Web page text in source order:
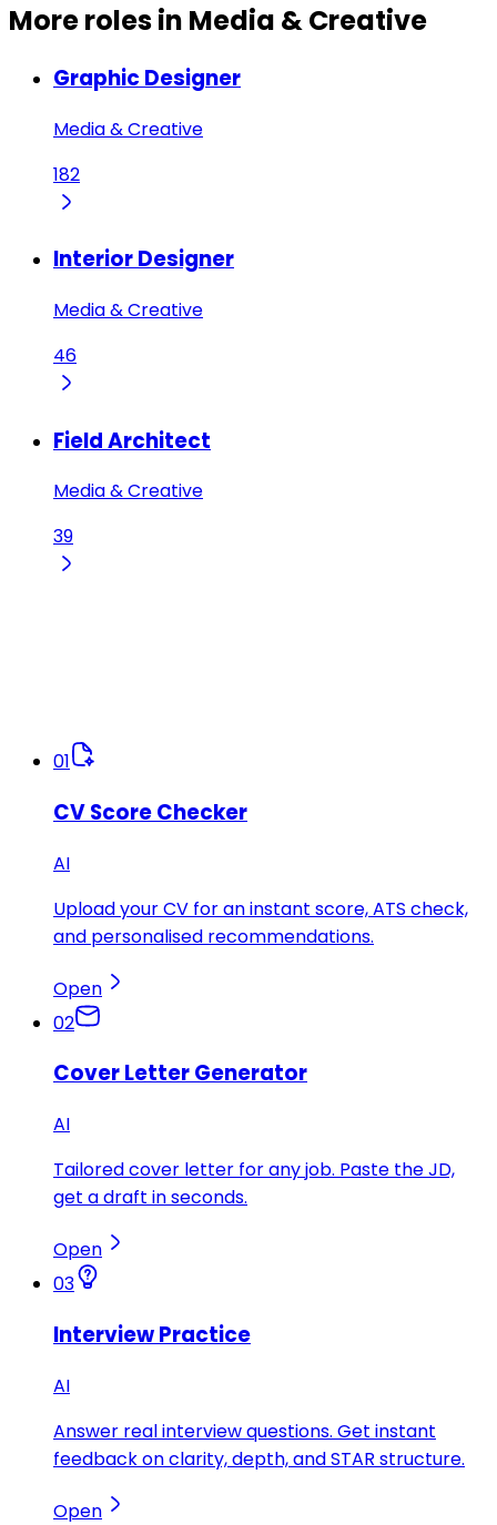
More roles in Media & Creative
Graphic Designer
Media & Creative
182
Interior Designer
Media & Creative
46
Field Architect
Media & Creative
39
01
CV Score Checker
AI
Upload your CV for an instant score, ATS check,
and personalised recommendations.
Open
02
Cover Letter Generator
AI
Tailored cover letter for any job. Paste the JD,
get a draft in seconds.
Open
03
Interview Practice
AI
Answer real interview questions. Get instant
feedback on clarity, depth, and STAR structure.
Open